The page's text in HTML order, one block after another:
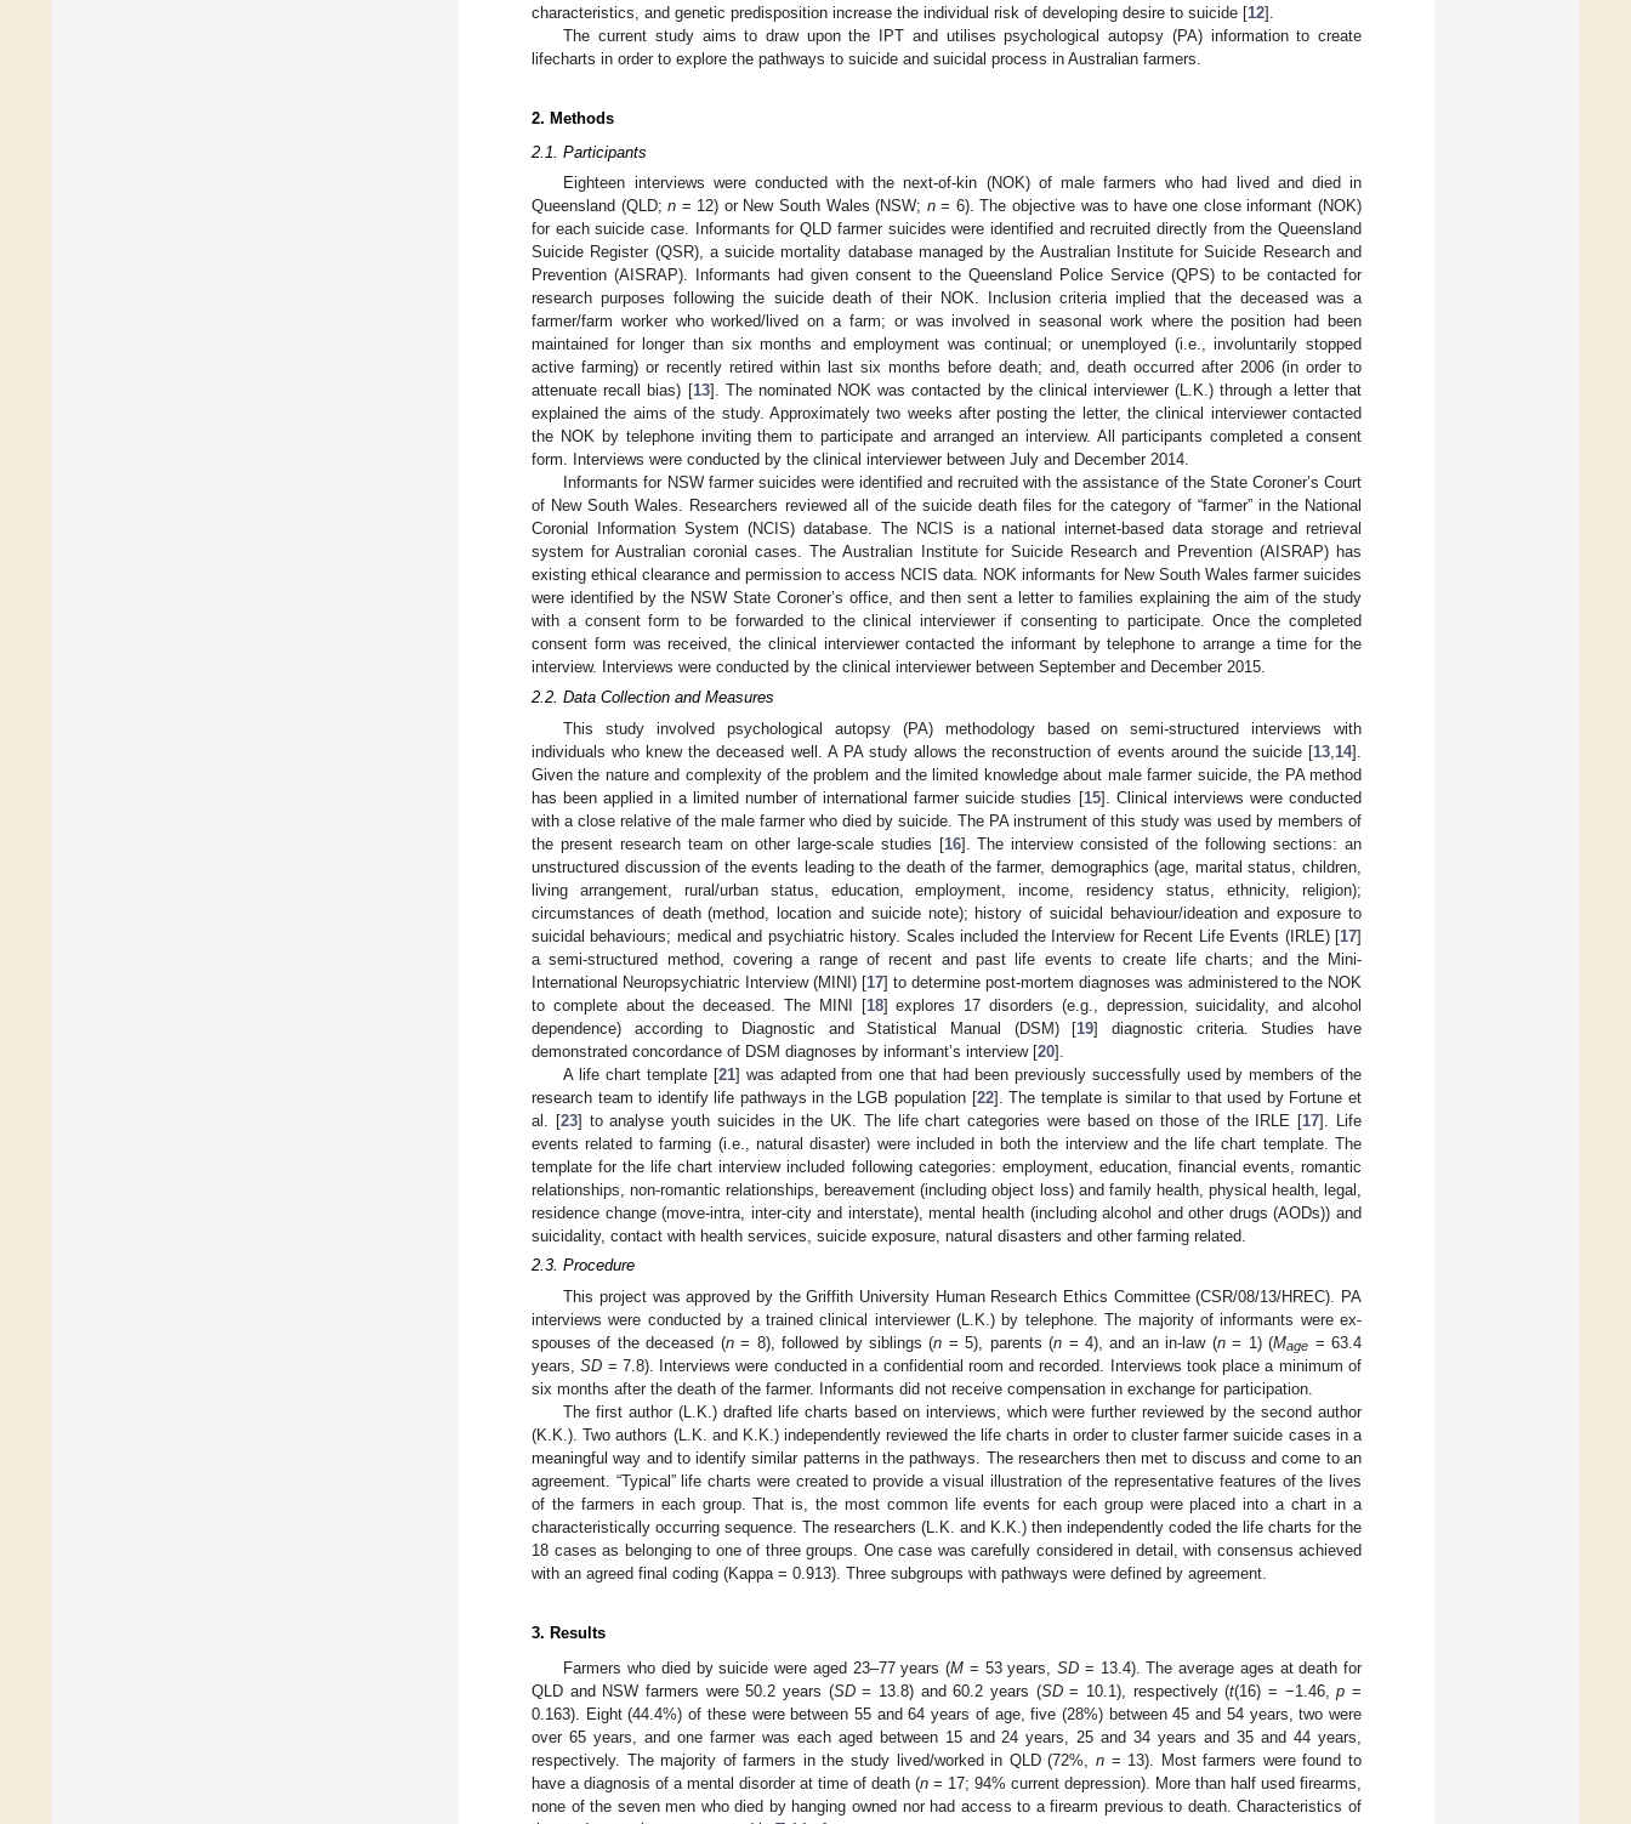
characteristics, and genetic predisposition increase the individual risk of developing desire to suicide [12].
The current study aims to draw upon the IPT and utilises psychological autopsy (PA) information to create
lifecharts in order to explore the pathways to suicide and suicidal process in Australian farmers.
2. Methods
2.1. Participants
Eighteen interviews were conducted with the next-of-kin (NOK) of male farmers who had lived and died in
Queensland (QLD;n = 12) or New South Wales (NSW; n= 6). The objective was to have one close informant (NOK)
for each suicide case. Informants for QLD farmer suicides were identified and recruited directly from the Queensland
Suicide Register (QSR), a suicide mortality database managed by the Australian Institute for Suicide Research and
Prevention (AISRAP). Informants had given consent to the Queensland Police Service (QPS) to be contacted for
research purposes following the suicide death of their NOK. Inclusion criteria implied that the deceased was a
farmer/farm worker who worked/lived on a farm; or was involved in seasonal work where the position had been
maintained for longer than six months and employment was continual; or unemployed (i.e., involuntarily stopped
active farming) or recently retired within last six months before death; and, death occurred after 2006 (in order to
attenuate recall bias) [13]. The nominated NOK was contacted by the clinical interviewer (L.K.) through a letter that
explained the aims of the study. Approximately two weeks after posting the letter, the clinical interviewer contacted
the NOK by telephone inviting them to participate and arranged an interview. All participants completed a consent
form. Interviews were conducted by the clinical interviewer between July and December 2014.
Informants for NSW farmer suicides were identified and recruited with the assistance of the State Coroner’s Court
of New South Wales. Researchers reviewed all of the suicide death files for the category of “farmer” in the National
Coronial Information System (NCIS) database. The NCIS is a national internet-based data storage and retrieval
system for Australian coronial cases. The Australian Institute for Suicide Research and Prevention (AISRAP) has
existing ethical clearance and permission to access NCIS data. NOK informants for New South Wales farmer suicides
were identified by the NSW State Coroner’s office, and then sent a letter to families explaining the aim of the study
with a consent form to be forwarded to the clinical interviewer if consenting to participate. Once the completed
consent form was received, the clinical interviewer contacted the informant by telephone to arrange a time for the
interview. Interviews were conducted by the clinical interviewer between September and December 2015.
2.2. Data Collection and Measures
This study involved psychological autopsy (PA) methodology based on semi-structured interviews with
individuals who knew the deceased well. A PA study allows the reconstruction of events around the suicide [13 14].
Given the nature and complexity of the problem and the limited knowledge about male farmer suicide, the PA method
has been applied in a limited number of international farmer suicide studies [15]. Clinical interviews were conducted
with a close relative of the male farmer who died by suicide. The PA instrument of this study was used by members of
the present research team on other large-scale studies [16]. The interview consisted of the following sections: an
unstructured discussion of the events leading to the death of the farmer, demographics (age, marital status, children,
living arrangement, rural/urban status, education, employment, income, residency status, ethnicity, religion);
circumstances of death (method, location and suicide note); history of suicidal behaviour/ideation and exposure to
suicidal behaviours; medical and psychiatric history. Scales included the Interview for Recent Life Events (IRLE) [17]
a semi-structured method, covering a range of recent and past life events to create life charts; and the Mini-
International Neuropsychiatric Interview (MINI) [17] to determine post-mortem diagnoses was administered to the NOK
to complete about the deceased. The MINI [18] explores 17 disorders (e.g., depression, suicidality, and alcohol
dependence) according to Diagnostic and Statistical Manual (DSM) [19] diagnostic criteria. Studies have
demonstrated concordance of DSM diagnoses by informant’s interview [20].
A life chart template [21] was adapted from one that had been previously successfully used by members of the
research team to identify life pathways in the LGB population [22]. The template is similar to that used by Fortune et
al. [23] to analyse youth suicides in the UK. The life chart categories were based on those of the IRLE [17]. Life
events related to farming (i.e., natural disaster) were included in both the interview and the life chart template. The
template for the life chart interview included following categories: employment, education, financial events, romantic
relationships, non-romantic relationships, bereavement (including object loss) and family health, physical health, legal,
residence change (move-intra, inter-city and interstate), mental health (including alcohol and other drugs (AODs)) and
suicidality, contact with health services, suicide exposure, natural disasters and other farming related.
2.3. Procedure
This project was approved by the Griffith University Human Research Ethics Committee (CSR/08/13/HREC). PA
interviews were conducted by a trained clinical interviewer (L.K.) by telephone. The majority of informants were ex-
spouses of the deceased (n= 8), followed by siblings (n = 5), parents (n = 4), and an in-law (n= 1) (Mage = 63.4
years,SD = 7.8). Interviews were conducted in a confidential room and recorded. Interviews took place a minimum of
six months after the death of the farmer. Informants did not receive compensation in exchange for participation.
The first author (L.K.) drafted life charts based on interviews, which were further reviewed by the second author
(K.K.). Two authors (L.K. and K.K.) independently reviewed the life charts in order to cluster farmer suicide cases in a
meaningful way and to identify similar patterns in the pathways. The researchers then met to discuss and come to an
agreement. “Typical” life charts were created to provide a visual illustration of the representative features of the lives
of the farmers in each group. That is, the most common life events for each group were placed into a chart in a
characteristically occurring sequence. The researchers (L.K. and K.K.) then independently coded the life charts for the
18 cases as belonging to one of three groups. One case was carefully considered in detail, with consensus achieved
with an agreed final coding (Kappa = 0.913). Three subgroups with pathways were defined by agreement.
3. Results
Farmers who died by suicide were aged 23–77 years (M = 53 years,SD = 13.4). The average ages at death for
QLD and NSW farmers were 50.2 years (SD= 13.8) and 60.2 years (SD= 10.1), respectively (t(16) = −1.46,p =
0.163). Eight (44.4%) of these were between 55 and 64 years of age, five (28%) between 45 and 54 years, two were
over 65 years, and one farmer was each aged between 15 and 24 years, 25 and 34 years and 35 and 44 years,
respectively. The majority of farmers in the study lived/worked in QLD (72%, n= 13). Most farmers were found to
have a diagnosis of a mental disorder at time of death (n = 17; 94% current depression). More than half used firearms,
none of the seven men who died by hanging owned nor had access to a firearm previous to death. Characteristics of